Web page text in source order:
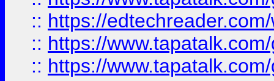
:: https://
:: https://
:: https://